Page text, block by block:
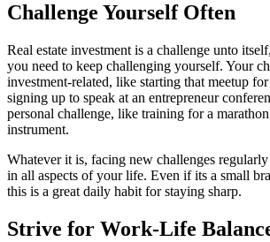
Challenge Yourself Often
Real estate investment is a challenge unto
you need to keep challenging yourself. Your
investment-related, like starting that meetup
signing up to speak at an entrepreneur
personal challenge, like training for a
instrument.
Whatever it is, facing new challenges
in all aspects of your life. Even if its a small
this is a great daily habit for staying sharp.
Strive for Work-Life